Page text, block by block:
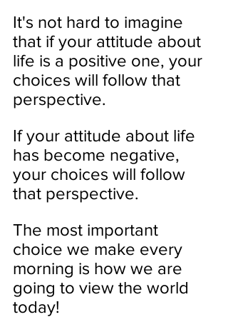
It's not hard to imagine
that if your attitude about
life is a positive one, your
choices will follow that
perspective.
If your attitude about life
has become negative,
your choices will follow
that perspective.
The most important
choice we make every
morning is how we are
going to view the world
today!